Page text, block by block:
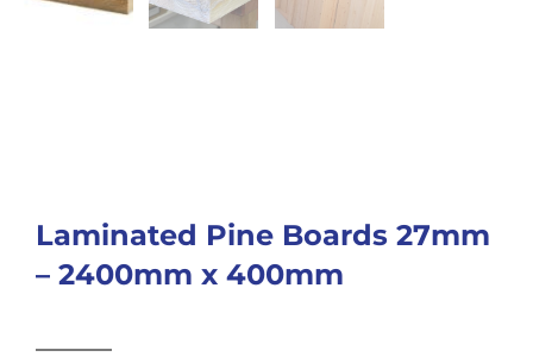
Laminated Pine Boards 27mm
– 2400mm x 400mm